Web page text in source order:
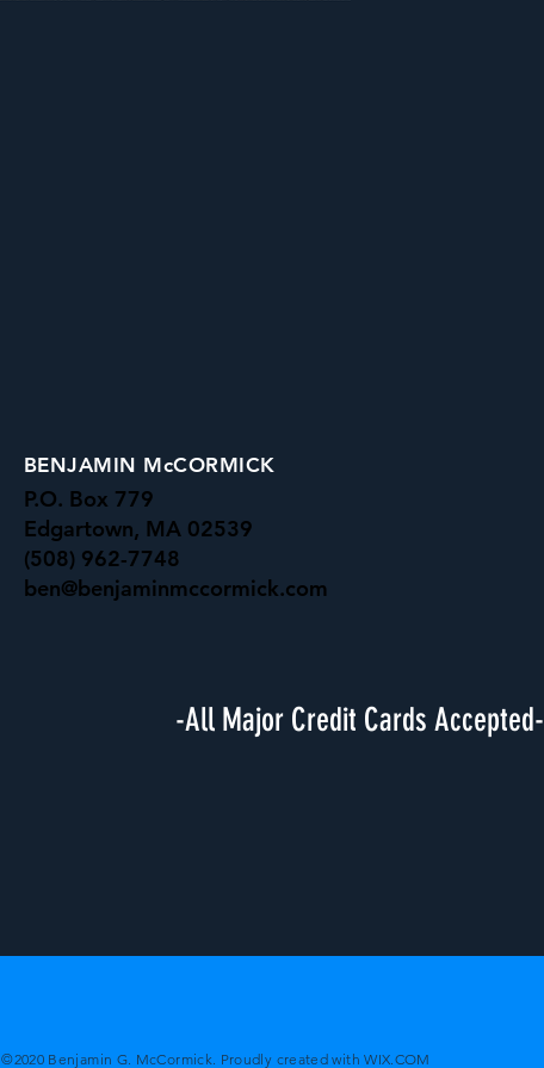
BENJAMIN McCORMICK
P.O. Box 779
Edgartown, MA 02539
(508) 962-7748
ben@benjaminmccormick.com
-All Major Credit Cards Accepted-
©2020 Benjamin G. McCormick. Proudly created withWIX.COM